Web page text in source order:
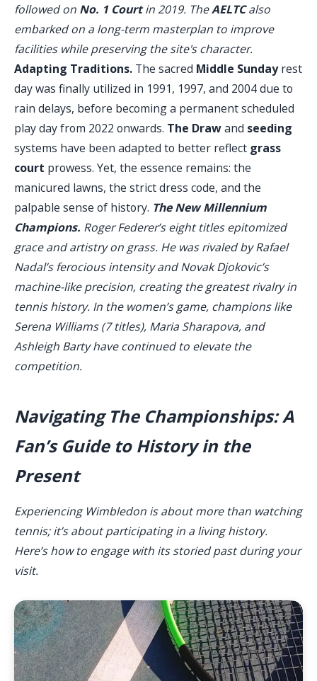
followed on No. 1 Courtin 2019. TheAELTCalso
embarked on a long-term masterplan to improve
facilities while preserving the site's character.
Adapting Traditions. The sacred Middle Sundayrest
day was finally utilized in 1991, 1997, and 2004 due to
rain delays, before becoming a permanent scheduled
play day from 2022 onwards. The Drawand seeding
systems have been adapted to better reflect grass
court prowess. Yet, the essence remains: the
manicured lawns, the strict dress code, and the
palpable sense of history. The New Millennium
Champions. Roger Federer’s eight titles epitomized
grace and artistry on grass. He was rivaled by Rafael
Nadal’s ferocious intensity and Novak Djokovic’s
machine-like precision, creating the greatest rivalry in
tennis history. In the women’s game, champions like
Serena Williams (7 titles), Maria Sharapova, and
Ashleigh Barty have continued to elevate the
competition.
Navigating The Championships: A
Fan’s Guide to History in the
Present
Experiencing Wimbledon is about more than watching
tennis; it’s about participating in a living history.
Here’s how to engage with its storied past during your
visit.